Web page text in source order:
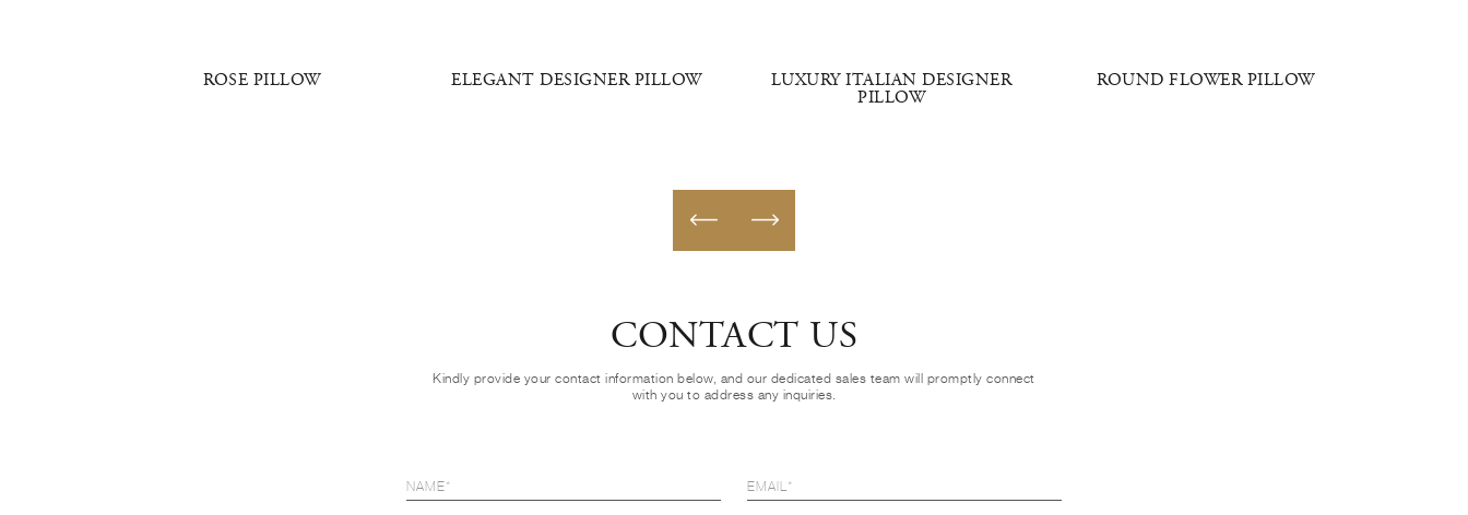
ROSE PILLOW ELEGANT DESIGNER PILLOW
LUXURY ITALIAN DESIGNER
PILLOW
ROUND FLOWER PILLOW
CONTACT US
Kindly provide your contact information below, and our dedicated sales team will promptly connect
with you to address any inquiries.